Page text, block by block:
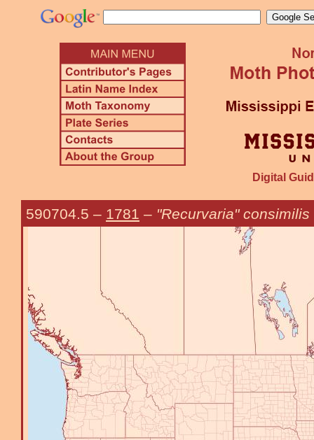
Digital
590704.5 – 1781 – "Recurvaria" consimilis